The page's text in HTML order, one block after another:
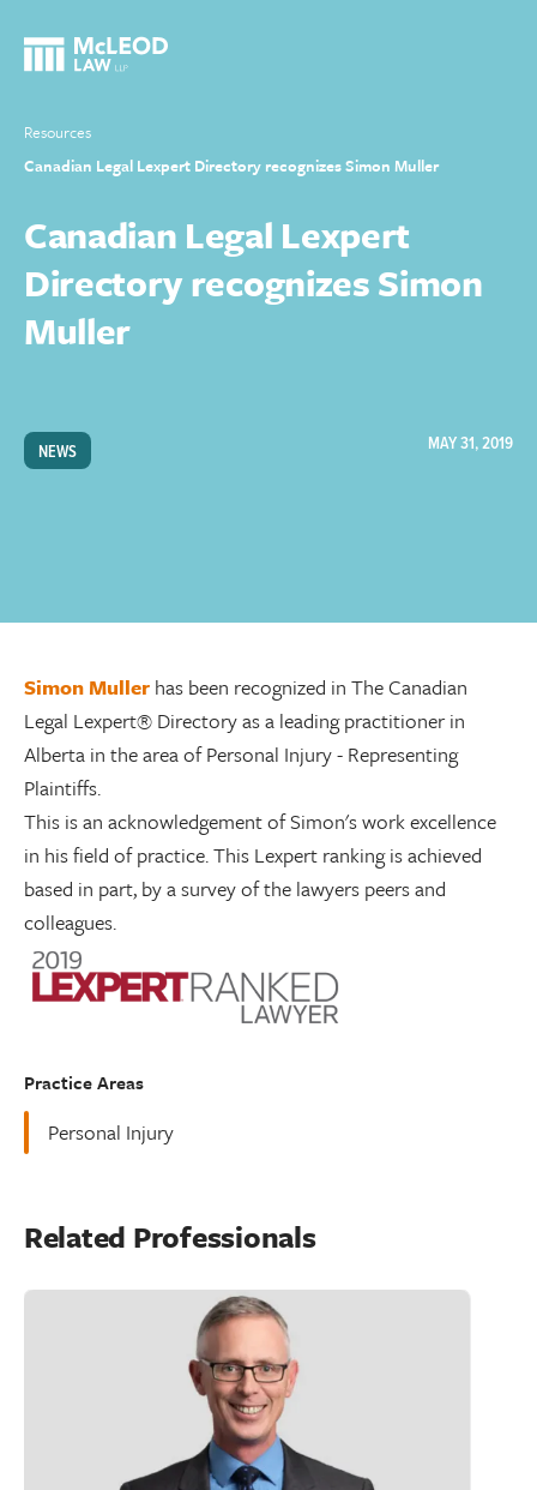
Resources
Canadian Legal Lexpert Directory recognizes Simon Muller
Canadian Legal Lexpert
Directory recognizes Simon
Muller
NEWS MAY 31, 2019
Simon Muller has been recognized in The Canadian
Legal Lexpert® Directory as a leading practitioner in
Alberta in the area of Personal Injury - Representing
Plaintiffs.
This is an acknowledgement of Simon's work excellence
in his field of practice. This Lexpert ranking is achieved
based in part, by a survey of the lawyers peers and
colleagues.
Practice Areas
Personal Injury
Related Professionals